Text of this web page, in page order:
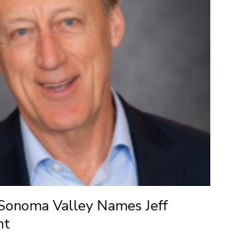
Valley Names Jeff